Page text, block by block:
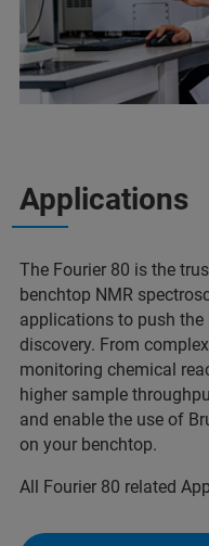
Applications
The Fourier 80 is the
benchtop NMR
applications to push
discovery. From
monitoring chemical
higher sample
and enable the use of
on your benchtop.
All Fourier 80 related